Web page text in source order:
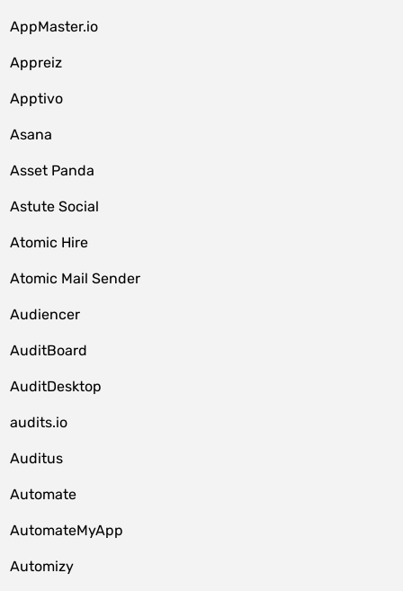
AppMaster.io
Appreiz
Apptivo
Asana
Asset Panda
Astute Social
Atomic Hire
Atomic Mail Sender
Audiencer
AuditBoard
AuditDesktop
audits.io
Auditus
Automate
AutomateMyApp
Automizy